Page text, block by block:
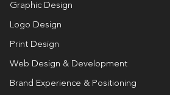
Graphic Design
Logo Design
Print Design
Web Design & Development
Brand Experience & Positioning